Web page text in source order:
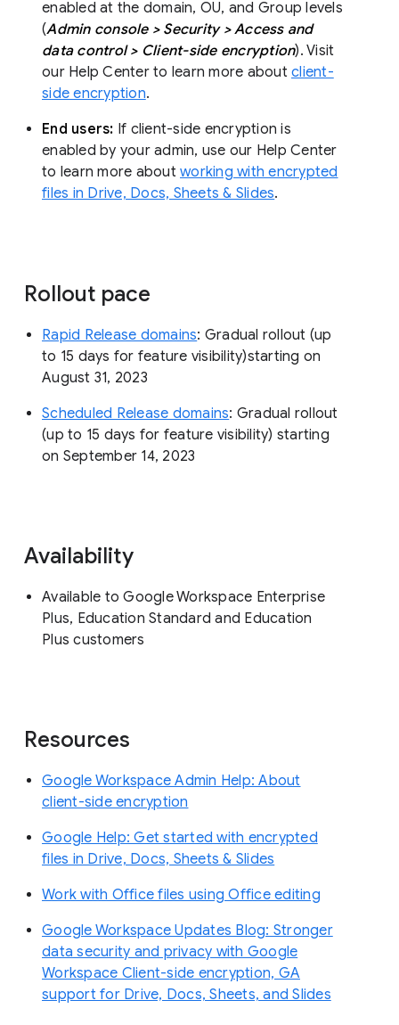
enabled at the domain, OU, and Group levels
(Admin console > Security > Access and
data control > Client-side encryption). Visit
our Help Center to learn more about client-
side encryption.
End users: If client-side encryption is
enabled by your admin, use our Help Center
to learn more about working with encrypted
files in Drive, Docs, Sheets & Slides.
Rollout pace
Rapid Release domains: Gradual rollout (up
to 15 days for feature visibility)starting on
August 31, 2023
Scheduled Release domains: Gradual rollout
(up to 15 days for feature visibility) starting
on September 14, 2023
Availability
Available to Google Workspace Enterprise
Plus, Education Standard and Education
Plus customers
Resources
Google Workspace Admin Help: About
client-side encryption
Google Help: Get started with encrypted
files in Drive, Docs, Sheets & Slides
Work with Office files using Office editing
Google Workspace Updates Blog: Stronger
data security and privacy with Google
Workspace Client-side encryption, GA
support for Drive, Docs, Sheets, and Slides